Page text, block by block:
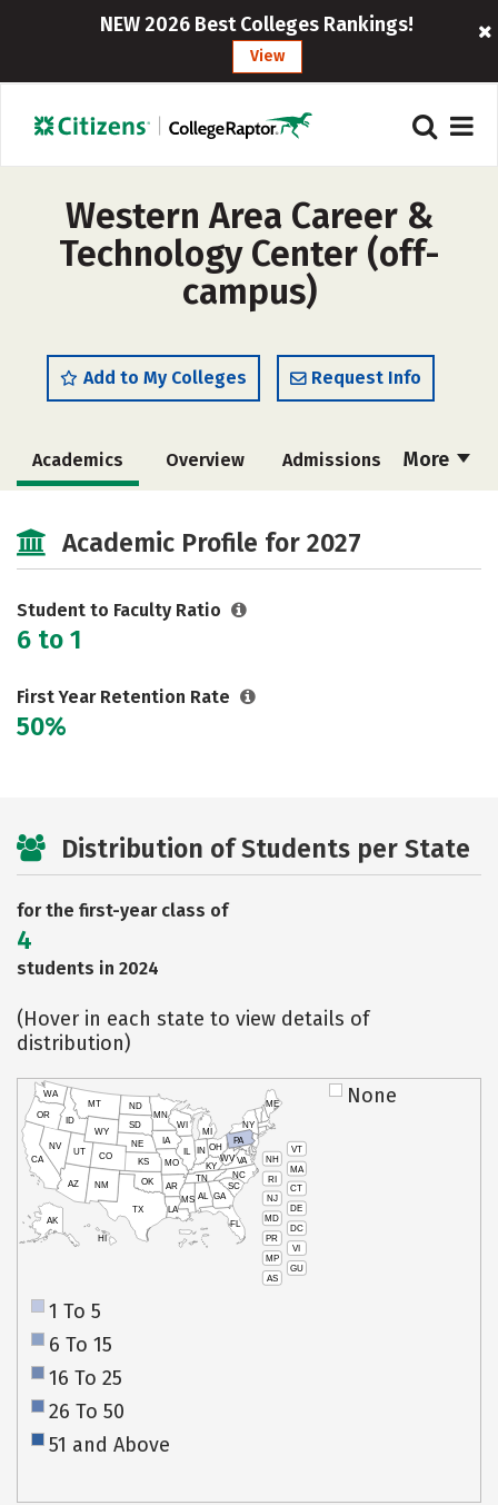
NEW 2026 Best Colleges Rankings!
View
Western Area Career &
Technology Center (off-
campus)
Add to My Colleges Request Info
More
Academics Overview Admissions
Academic Profile for 2027
Student to Faculty Ratio
6 to 1
First Year Retention Rate
50%
Distribution of Students per State
for the first-year class of
4
students in 2024
(Hover in each state to view details of
distribution)
VT
NH
MA
RI
CT
NJ
DE
MD
DC
PR
VI
MP
GU
AS
HI
AK
CA
NV
OR
WA
ID
MT
WY
UT
AZ
CO
NM
TX
OK
KS
NE
SD
ND
MN
IA
WI
IL
MO
AR
LA
MS AL
TN
KY
IN
MI
OH
PA
NY
ME
WVVA
NC
SC
GA
FL
None
1 To 5
6 To 15
16 To 25
26 To 50
51 and Above